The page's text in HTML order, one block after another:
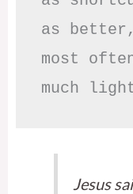
as better,
most
much
Jesus